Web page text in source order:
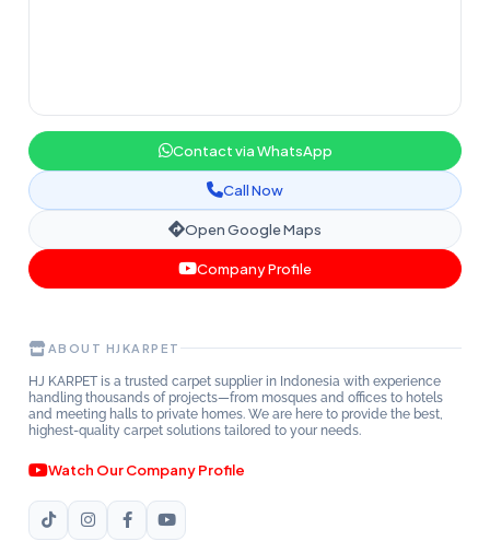
Contact via WhatsApp
Call Now
Open Google Maps
Company Profile
ABOUT HJKARPET
HJ KARPET is a trusted carpet supplier in Indonesia with experience
handling thousands of projects—from mosques and offices to hotels
and meeting halls to private homes. We are here to provide the best,
highest-quality carpet solutions tailored to your needs.
Watch Our Company Profile